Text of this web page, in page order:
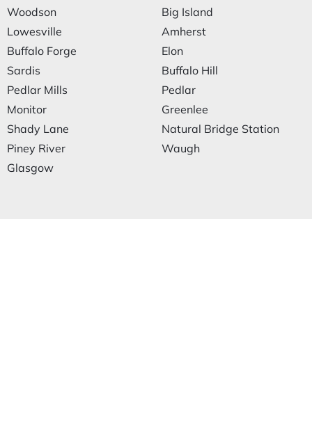
Woodson
Lowesville
Buffalo Forge
Sardis
Pedlar Mills
Monitor
Shady Lane
Piney River
Glasgow
Big Island
Amherst
Elon
Buffalo Hill
Pedlar
Greenlee
Natural Bridge Station
Waugh